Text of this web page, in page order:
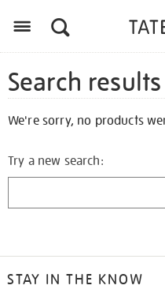
Search results
We're sorry, no products
Try a new search:
STAY IN THE KNOW